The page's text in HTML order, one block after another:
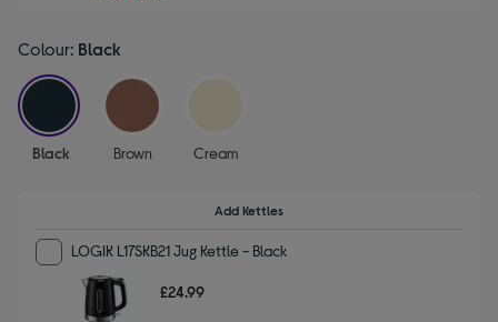
Colour: Black
selected
Black Brown Cream
Add Kettles
LOGIK L17SKB21 Jug Kettle - Black
£24.99